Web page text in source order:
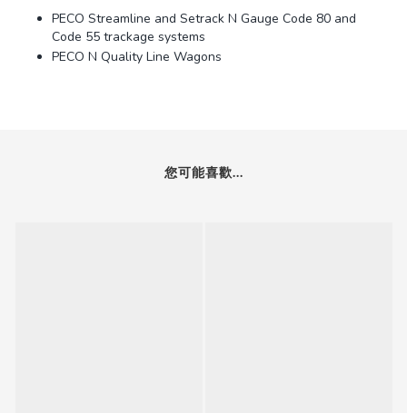
PECO Streamline and Setrack N Gauge Code 80 and
Code 55 trackage systems
PECO N Quality Line Wagons
您可能喜歡...